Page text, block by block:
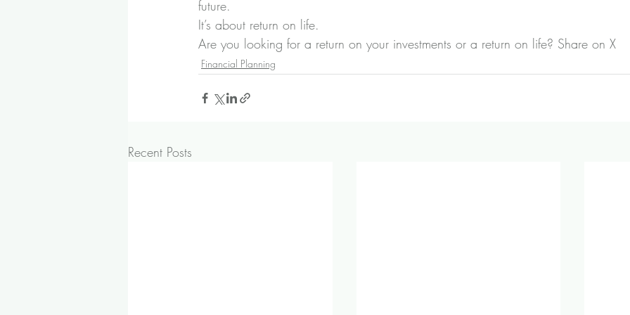
future.
It’s about return on life.
Are you looking for a return on your investments or a return on life? Share on X
Financial Planning
Recent Posts